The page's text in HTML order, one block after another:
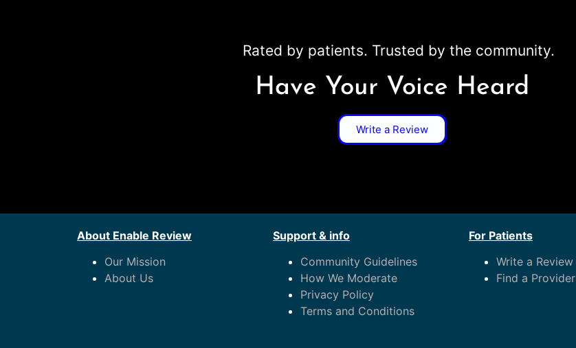
Rated by patients. Trusted by the community.
Have Your Voice Heard
Write a Review
About Enable Review
Our Mission
About Us
Support & info
Community Guidelines
How We Moderate
Privacy Policy
Terms and Conditions
For Patients
Write a Review
Find a Provider